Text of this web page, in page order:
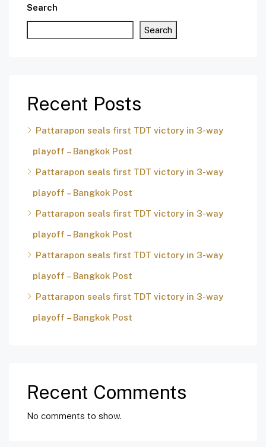
Search
Search
Recent Posts
Pattarapon seals first TDT victory in 3-way
playoff – Bangkok Post
Pattarapon seals first TDT victory in 3-way
playoff – Bangkok Post
Pattarapon seals first TDT victory in 3-way
playoff – Bangkok Post
Pattarapon seals first TDT victory in 3-way
playoff – Bangkok Post
Pattarapon seals first TDT victory in 3-way
playoff – Bangkok Post
Recent Comments
No comments to show.